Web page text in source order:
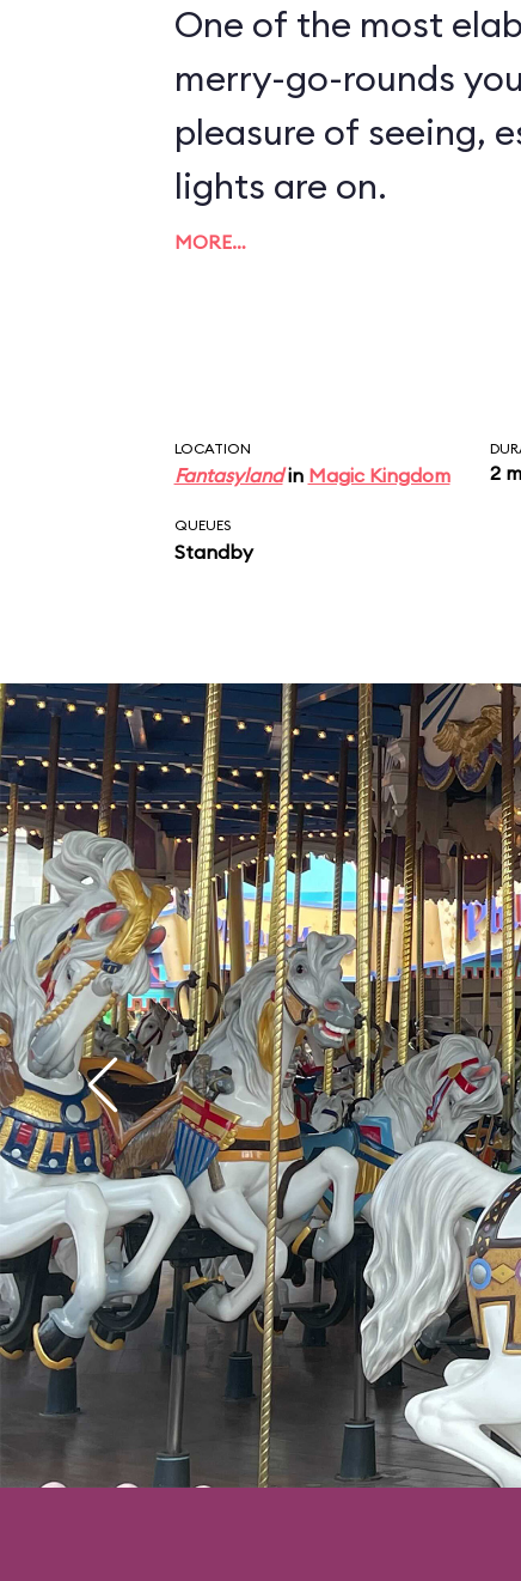
One of the most
merry-go-rounds
pleasure of seeing,
lights are on.
MORE…
LOCATION
Fantasylandin Magic Kingdom 2
QUEUES
Standby